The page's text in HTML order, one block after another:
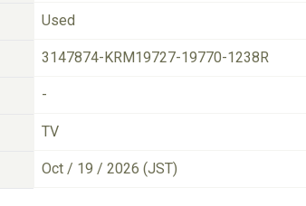
Used
3147874-KRM19727-19770-1238R
-
TV
Oct / 19 / 2026 (JST)